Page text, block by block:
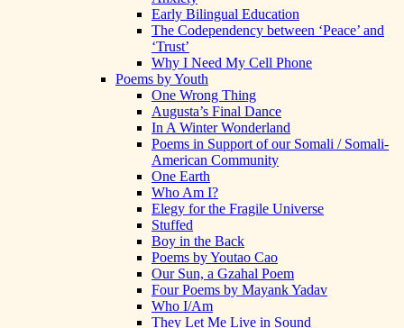
Early Bilingual Education
The Codependency between ‘Peace’ and
‘Trust’
Why I Need My Cell Phone
Poems by Youth
One Wrong Thing
Augusta’s Final Dance
In A Winter Wonderland
Poems in Support of our Somali / Somali-
American Community
One Earth
Who Am I?
Elegy for the Fragile Universe
Stuffed
Boy in the Back
Poems by Youtao Cao
Our Sun, a Gzahal Poem
Four Poems by Mayank Yadav
Who I/Am
They Let Me Live in Sound